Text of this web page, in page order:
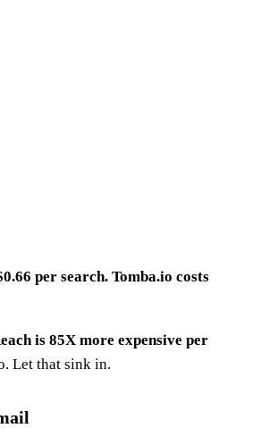
per search. Tomba.io costs
is 85X more expensive per
Let that sink in.